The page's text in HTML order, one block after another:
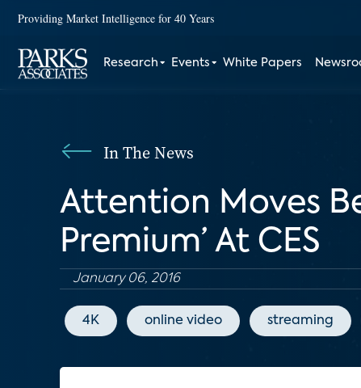
Providing Market Intelligence for 40 Years
Research Events White Papers
In The News
Attention Moves
Premium’ At CES
January 06, 2016
4K online video streaming